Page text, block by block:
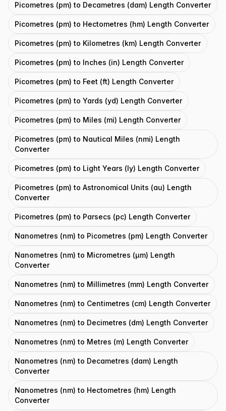
Picometres (pm) to Decametres (dam) Length Converter
Picometres (pm) to Hectometres (hm) Length Converter
Picometres (pm) to Kilometres (km) Length Converter
Picometres (pm) to Inches (in) Length Converter
Picometres (pm) to Feet (ft) Length Converter
Picometres (pm) to Yards (yd) Length Converter
Picometres (pm) to Miles (mi) Length Converter
Picometres (pm) to Nautical Miles (nmi) Length
Converter
Picometres (pm) to Light Years (ly) Length Converter
Picometres (pm) to Astronomical Units (au) Length
Converter
Picometres (pm) to Parsecs (pc) Length Converter
Nanometres (nm) to Picometres (pm) Length Converter
Nanometres (nm) to Micrometres (μm) Length
Converter
Nanometres (nm) to Millimetres (mm) Length Converter
Nanometres (nm) to Centimetres (cm) Length Converter
Nanometres (nm) to Decimetres (dm) Length Converter
Nanometres (nm) to Metres (m) Length Converter
Nanometres (nm) to Decametres (dam) Length
Converter
Nanometres (nm) to Hectometres (hm) Length
Converter